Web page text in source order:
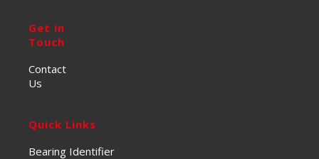
Get in
Touch
Contact
Us
Quick Links
Bearing Identifier